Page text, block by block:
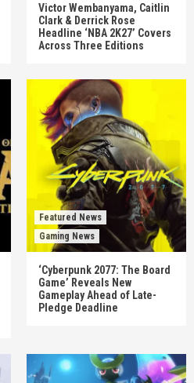
Victor Wembanyama, Caitlin
Clark & Derrick Rose
Headline ‘NBA 2K27’ Covers
Across Three Editions
Featured News
Gaming News
‘Cyberpunk 2077: The Board
Game’ Reveals New
Gameplay Ahead of Late-
Pledge Deadline